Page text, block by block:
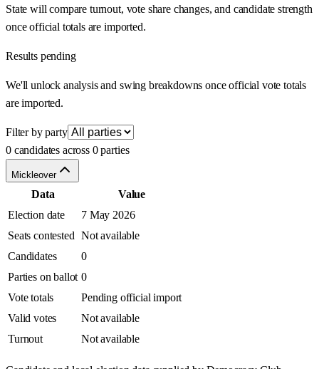
State will compare turnout, vote share changes, and candidate strength
once official totals are imported.
Results pending
We'll unlock analysis and swing breakdowns once official vote totals
are imported.
Filter by party
0 candidates across 0 parties
Mickleover
Data
Value
Election date
7 May 2026
Seats contested Not available
Candidates
0
Parties on ballot 0
Vote totals
Pending official import
Valid votes
Not available
Turnout
Not available